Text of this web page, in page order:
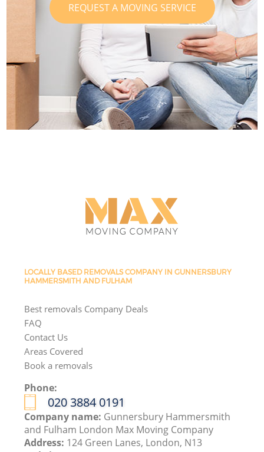
REQUEST A MOVING SERVICE
LOCALLY BASED REMOVALS COMPANY IN GUNNERSBURY
HAMMERSMITH AND FULHAM
Best removals Company Deals
FAQ
Contact Us
Areas Covered
Book a removals
Phone:
‎020 3884 0191
Company name: Gunnersbury Hammersmith
and Fulham London Max Moving Company
Address: 124 Green Lanes, London, N13